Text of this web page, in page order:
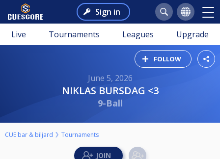
Sign in
Live Tournaments Leagues Upgrade
FOLLOW
June 5, 2026
NIKLAS BURSDAG <3
9-Ball
CUE bar & biljard Tournaments